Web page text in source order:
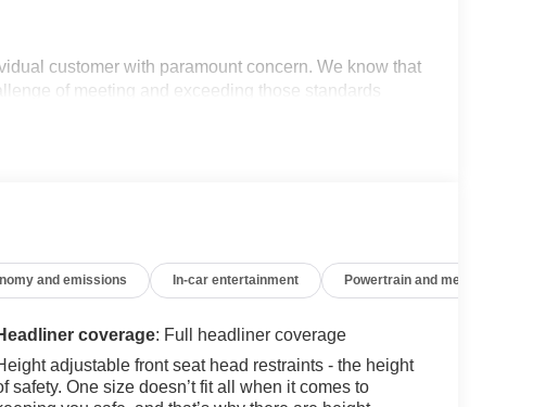
customer with paramount concern. We know that
of meeting and exceeding those standards
and emissions In-car entertainment Powertrain and mechanical
coverage: Full headliner coverage
adjustable front seat head restraints - the height
safety. One size doesn’t fit all when it comes to